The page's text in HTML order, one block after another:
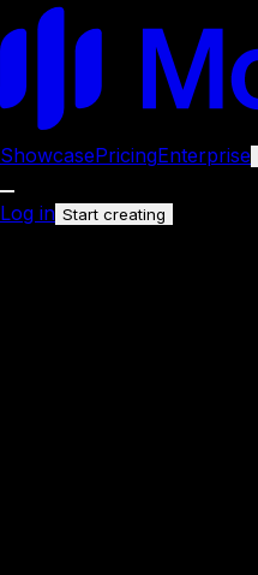
ShowcasePricingEnterprise
Log in Start creating